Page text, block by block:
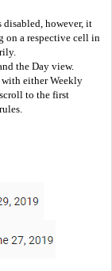
disabled, however, it
on a respective cell in
the Day view.
either Weekly
to the first